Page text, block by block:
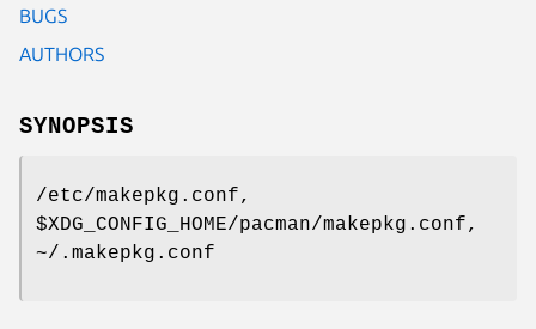
BUGS
AUTHORS
SYNOPSIS
/etc/makepkg.conf,
$XDG_CONFIG_HOME/pacman/makepkg.conf,
~/.makepkg.conf